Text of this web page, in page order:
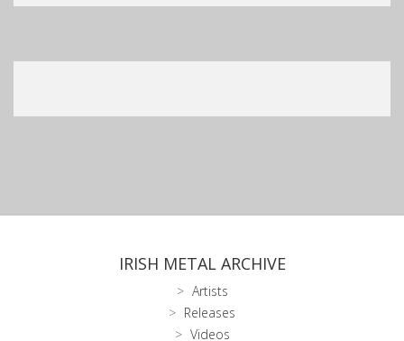
IRISH METAL ARCHIVE
Artists
Releases
Videos